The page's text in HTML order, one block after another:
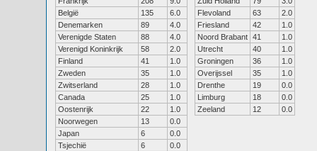
België
135
6.0
Denemarken
89
4.0
Verenigde Staten
88
4.0
Verenigd Koninkrijk
58
2.0
Finland
41
1.0
Zweden
35
1.0
Zwitserland
28
1.0
Canada
25
1.0
Oostenrijk
22
1.0
Noorwegen
13
0.0
Japan
6
0.0
Tsjechië
6
0.0
Flevoland
63
2.0
Friesland
42
1.0
Noord Brabant 41
1.0
Utrecht
40
1.0
Groningen
36
1.0
Overijssel
35
1.0
Drenthe
19
0.0
Limburg
18
0.0
Zeeland
12 0.0